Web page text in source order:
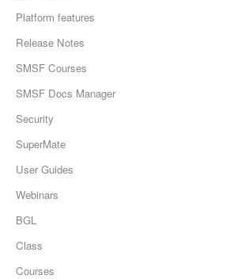
Platform features
Release Notes
SMSF Courses
SMSF Docs Manager
Security
SuperMate
User Guides
Webinars
BGL
Class
Courses